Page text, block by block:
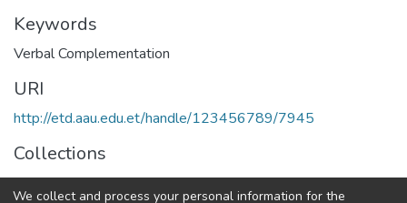
Keywords
Verbal Complementation
URI
http://etd.aau.edu.et/handle/123456789/7945
Collections
Teaching English as Foreign Language
We collect and process your personal information for the